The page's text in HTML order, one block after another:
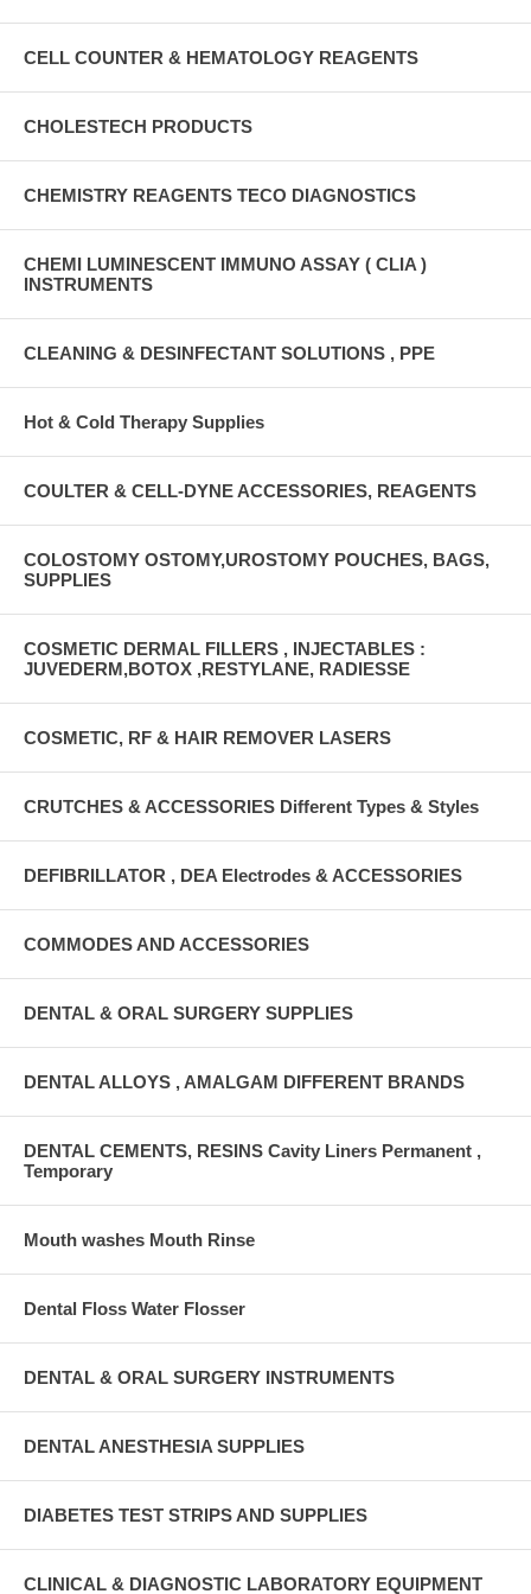
CELL COUNTER & HEMATOLOGY REAGENTS
CHOLESTECH PRODUCTS
CHEMISTRY REAGENTS TECO DIAGNOSTICS
CHEMI LUMINESCENT IMMUNO ASSAY ( CLIA )
INSTRUMENTS
CLEANING & DESINFECTANT SOLUTIONS , PPE
Hot & Cold Therapy Supplies
COULTER & CELL-DYNE ACCESSORIES, REAGENTS
COLOSTOMY OSTOMY,UROSTOMY POUCHES, BAGS,
SUPPLIES
COSMETIC DERMAL FILLERS , INJECTABLES :
JUVEDERM,BOTOX ,RESTYLANE, RADIESSE
COSMETIC, RF & HAIR REMOVER LASERS
CRUTCHES & ACCESSORIES Different Types & Styles
DEFIBRILLATOR , DEA Electrodes & ACCESSORIES
COMMODES AND ACCESSORIES
DENTAL & ORAL SURGERY SUPPLIES
DENTAL ALLOYS , AMALGAM DIFFERENT BRANDS
DENTAL CEMENTS, RESINS Cavity Liners Permanent ,
Temporary
Mouth washes Mouth Rinse
Dental Floss Water Flosser
DENTAL & ORAL SURGERY INSTRUMENTS
DENTAL ANESTHESIA SUPPLIES
DIABETES TEST STRIPS AND SUPPLIES
CLINICAL & DIAGNOSTIC LABORATORY EQUIPMENT